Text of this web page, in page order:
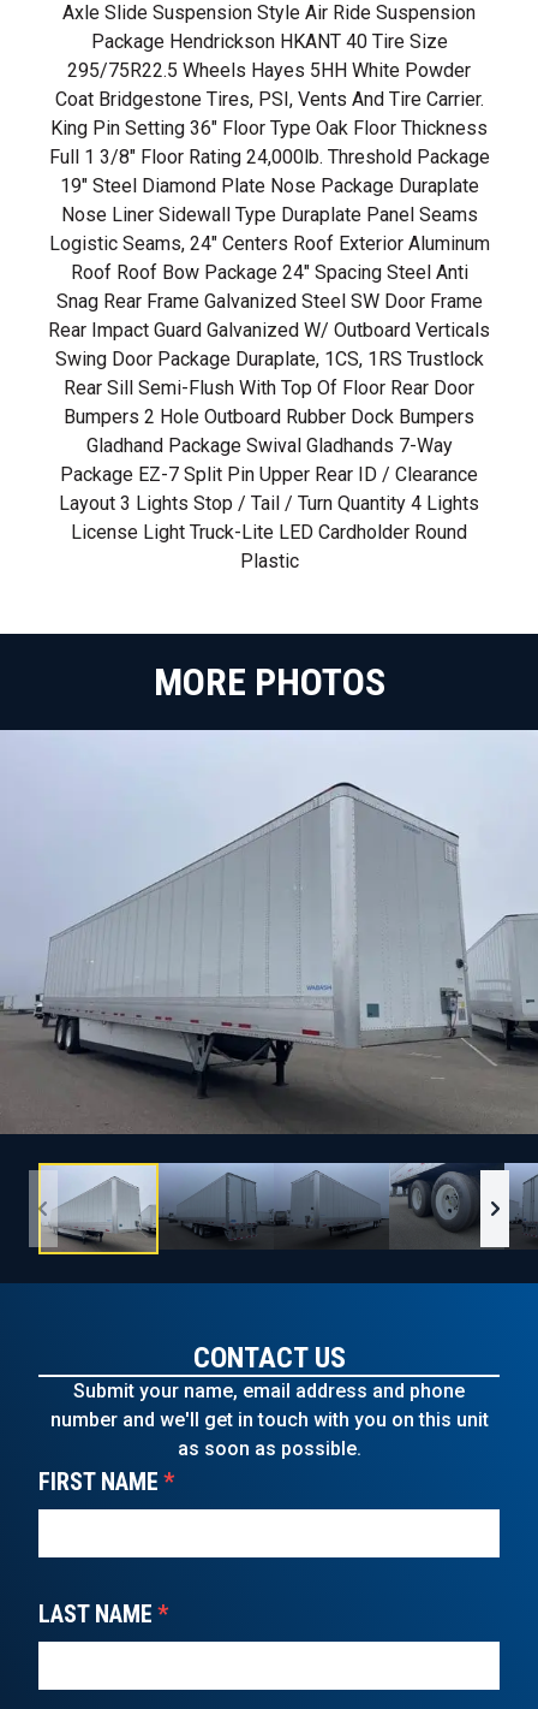
Axle Slide Suspension Style Air Ride Suspension
Package Hendrickson HKANT 40 Tire Size
295/75R22.5 Wheels Hayes 5HH White Powder
Coat Bridgestone Tires, PSI, Vents And Tire Carrier.
King Pin Setting 36" Floor Type Oak Floor Thickness
Full 1 3/8" Floor Rating 24,000lb. Threshold Package
19" Steel Diamond Plate Nose Package Duraplate
Nose Liner Sidewall Type Duraplate Panel Seams
Logistic Seams, 24" Centers Roof Exterior Aluminum
Roof Roof Bow Package 24" Spacing Steel Anti
Snag Rear Frame Galvanized Steel SW Door Frame
Rear Impact Guard Galvanized W/ Outboard Verticals
Swing Door Package Duraplate, 1CS, 1RS Trustlock
Rear Sill Semi-Flush With Top Of Floor Rear Door
Bumpers 2 Hole Outboard Rubber Dock Bumpers
Gladhand Package Swival Gladhands 7-Way
Package EZ-7 Split Pin Upper Rear ID / Clearance
Layout 3 Lights Stop / Tail / Turn Quantity 4 Lights
License Light Truck-Lite LED Cardholder Round
Plastic
MORE PHOTOS
CONTACT US
Submit your name, email address and phone
number and we'll get in touch with you on this unit
as soon as possible.
FIRST NAME *
LAST NAME *